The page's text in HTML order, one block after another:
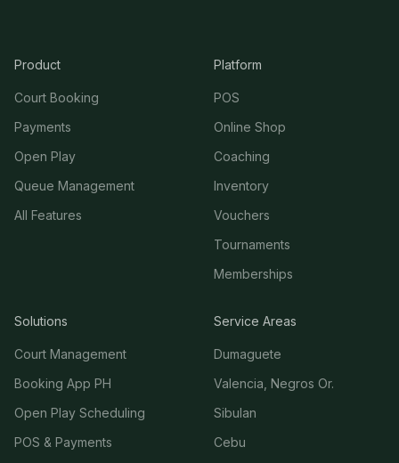
Product
Court Booking
Payments
Open Play
Queue Management
All Features
Platform
POS
Online Shop
Coaching
Inventory
Vouchers
Tournaments
Memberships
Solutions
Court Management
Booking App PH
Open Play Scheduling
POS & Payments
Service Areas
Dumaguete
Valencia, Negros Or.
Sibulan
Cebu